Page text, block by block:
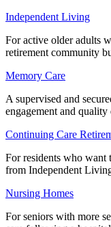
Independent Living
For active older adults
retirement community
Memory Care
A supervised and
engagement and
Continuing Care
For residents who want
from Independent
Nursing Homes
For seniors with more